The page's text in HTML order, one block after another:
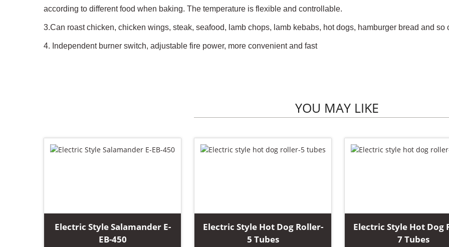
according to different food when baking. The temperature is flexible and controllable.
3.Can roast chicken, chicken wings, steak, seafood, lamb chops, lamb kebabs, hot dogs, hamburger bread and so
4. Independent burner switch, adjustable fire power, more convenient and fast
YOU MAY LIKE
Electric Style Salamander E-
EB-450
Electric Style Hot Dog Roller-
5 Tubes
Electric Style Hot Dog
7 Tubes